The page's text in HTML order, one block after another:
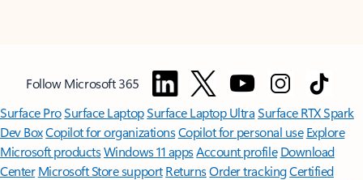
Follow Microsoft 365
Surface ProSurface LaptopSurface Laptop UltraSurface RTX Spark
Dev BoxCopilot for organizationsCopilot for personal use Explore
Microsoft productsWindows 11 appsAccount profile Download
Center Microsoft Store support ReturnsOrder trackingCertified